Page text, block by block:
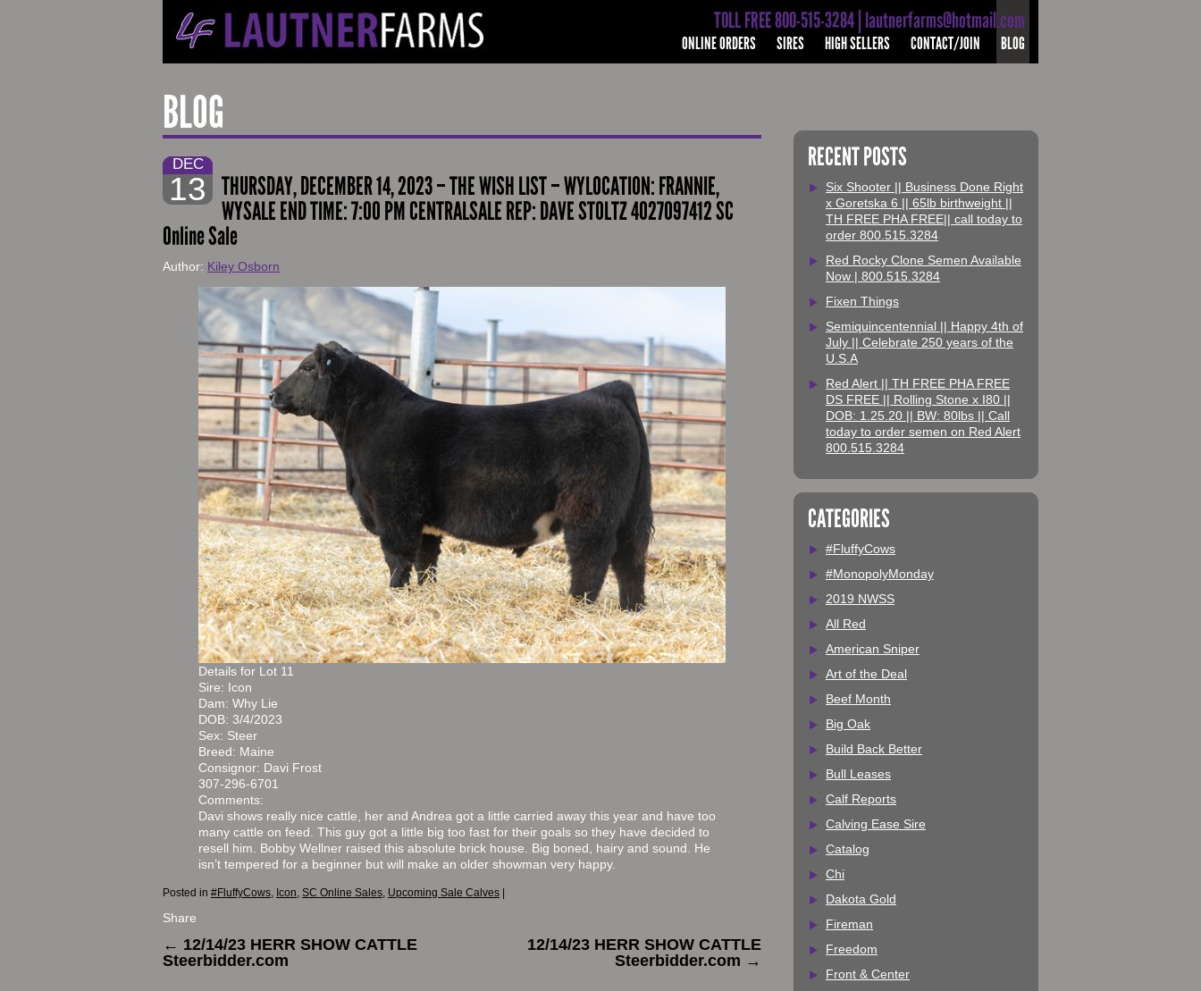
TOLL FREE 800-515-3284 | lautnerfarms@hotmail.com
ONLINE ORDERS SIRES HIGH SELLERS CONTACT/JOIN BLOG
BLOG
DEC
13 THURSDAY, DECEMBER 14, 2023 – THE WISH LIST – WYLOCATION: FRANNIE,
WYSALE END TIME: 7:00 PM CENTRALSALE REP: DAVE STOLTZ 4027097412 SC
Online Sale
Author: Kiley Osborn
Details for Lot 11
Sire: Icon
Dam: Why Lie
DOB: 3/4/2023
Sex: Steer
Breed: Maine
Consignor: Davi Frost
307-296-6701
Comments:
Davi shows really nice cattle, her and Andrea got a little carried away this year and have too
many cattle on feed. This guy got a little big too fast for their goals so they have decided to
resell him. Bobby Wellner raised this absolute brick house. Big boned, hairy and sound. He
isn’t tempered for a beginner but will make an older showman very happy.
Posted in #FluffyCows, Icon, SC Online Sales, Upcoming Sale Calves
Share
← 12/14/23 HERR SHOW CATTLE
Steerbidder.com
12/14/23 HERR SHOW CATTLE
Steerbidder.com →
RECENT POSTS
Six Shooter || Business Done Right
x Goretska 6 || 65lb birthweight ||
TH FREE PHA FREE|| call today to
order 800.515.3284
Red Rocky Clone Semen Available
Now | 800.515.3284
Fixen Things
Semiquincentennial || Happy 4th of
July || Celebrate 250 years of the
U.S.A
Red Alert || TH FREE PHA FREE
DS FREE || Rolling Stone x I80 ||
DOB: 1.25.20 || BW: 80lbs || Call
today to order semen on Red Alert
800.515.3284
CATEGORIES
#FluffyCows
#MonopolyMonday
2019 NWSS
All Red
American Sniper
Art of the Deal
Beef Month
Big Oak
Build Back Better
Bull Leases
Calf Reports
Calving Ease Sire
Catalog
Chi
Dakota Gold
Fireman
Freedom
Front & Center